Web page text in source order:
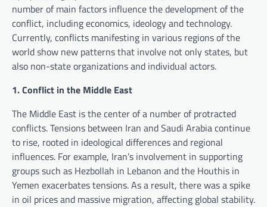
number of main factors influence the development of the
conflict, including economics, ideology and technology.
Currently, conflicts manifesting in various regions of the
world show new patterns that involve not only states, but
also non-state organizations and individual actors.
1. Conflict in the Middle East
The Middle East is the center of a number of protracted
conflicts. Tensions between Iran and Saudi Arabia continue
to rise, rooted in ideological differences and regional
influences. For example, Iran’s involvement in supporting
groups such as Hezbollah in Lebanon and the Houthis in
Yemen exacerbates tensions. As a result, there was a spike
in oil prices and massive migration, affecting global stability.